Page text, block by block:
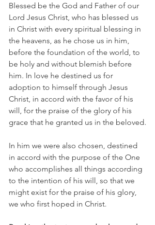
Blessed be the God and Father of our
Lord Jesus Christ, who has blessed us
in Christ with every spiritual blessing in
the heavens, as he chose us in him,
before the foundation of the world, to
be holy and without blemish before
him. In love he destined us for
adoption to himself through Jesus
Christ, in accord with the favor of his
will, for the praise of the glory of his
grace that he granted us in the beloved.
In him we were also chosen, destined
in accord with the purpose of the One
who accomplishes all things according
to the intention of his will, so that we
might exist for the praise of his glory,
we who first hoped in Christ.